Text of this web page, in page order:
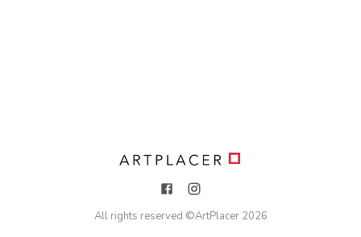
All rights reserved ©ArtPlacer 2026